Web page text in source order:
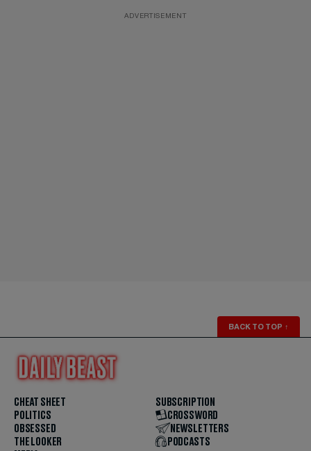
ADVERTISEMENT
BACK TO TOP ↑
CHEAT SHEET
POLITICS
OBSESSED
THE LOOKER
SUBSCRIPTION
CROSSWORD
NEWSLETTERS
PODCASTS